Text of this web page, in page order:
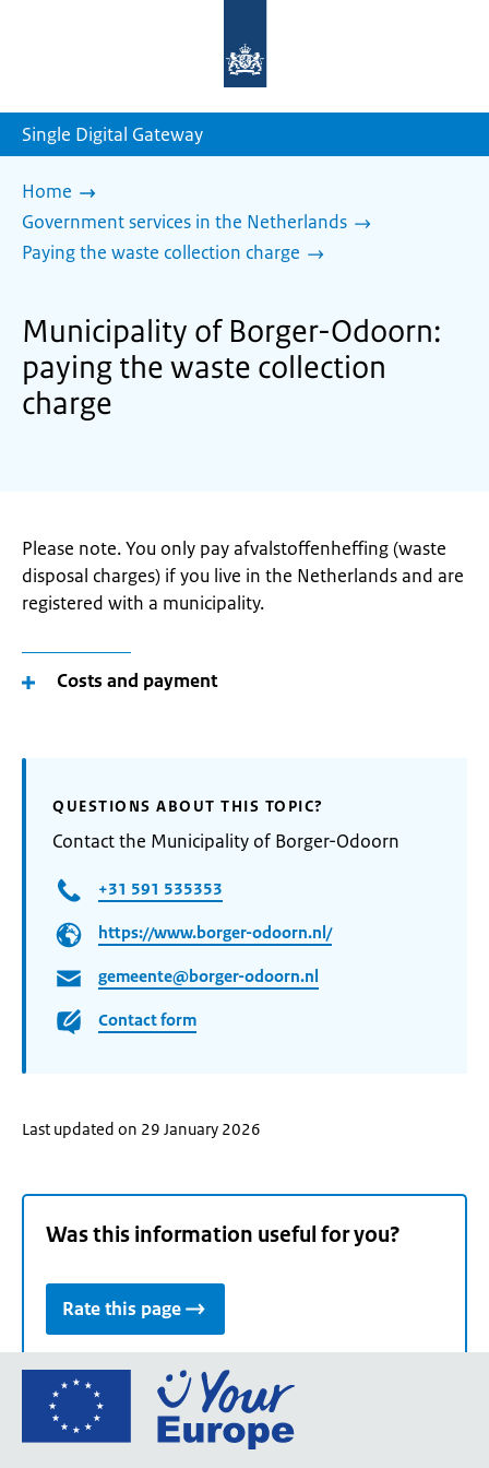
homepage
Single Digital Gateway
Home
Government services in the Netherlands
Paying the waste collection charge
Municipality of Borger-Odoorn:
paying the waste collection
charge
Please note. You only pay afvalstoffenheffing (waste
disposal charges) if you live in the Netherlands and are
registered with a municipality.
Costs and payment
QUESTIONS ABOUT THIS TOPIC?
Contact the Municipality of Borger-Odoorn
+31 591 535353
https://www.borger-odoorn.nl/
gemeente@borger-odoorn.nl
Contact form
Last updated on 29 January 2026
Was this information useful for you?
Rate this page
Go
the